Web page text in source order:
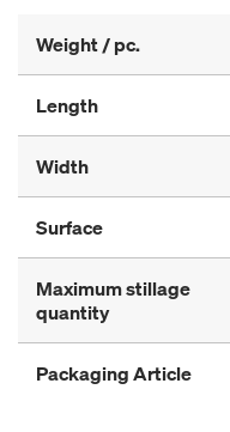
Weight / pc.
Length
Width
Surface
Maximum stillage
quantity
Packaging Article